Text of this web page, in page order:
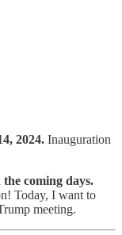
2024. Inauguration
coming days.
Today, I want to
meeting.